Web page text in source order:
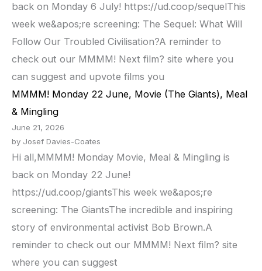
back on Monday 6 July! https://ud.coop/sequelThis
week we&apos;re screening: The Sequel: What Will
Follow Our Troubled Civilisation?A reminder to
check out our MMMM! Next film? site where you
can suggest and upvote films you
MMMM! Monday 22 June, Movie (The Giants), Meal
& Mingling
June 21, 2026
by Josef Davies-Coates
Hi all,MMMM! Monday Movie, Meal & Mingling is
back on Monday 22 June!
https://ud.coop/giantsThis week we&apos;re
screening: The GiantsThe incredible and inspiring
story of environmental activist Bob Brown.A
reminder to check out our MMMM! Next film? site
where you can suggest